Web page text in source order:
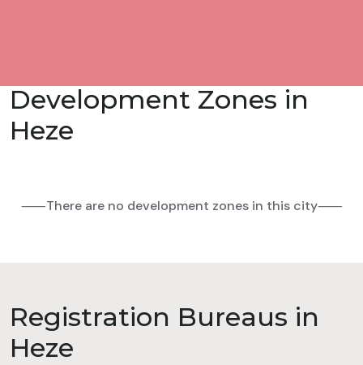
Development Zones in
Heze
⸺There are no development zones in this city⸺
Registration Bureaus in
Heze